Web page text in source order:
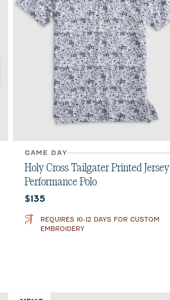
GAME DAY
Holy Cross Tailgater Printed Jersey
Performance Polo
Current price:
$135
REQUIRES 10-12 DAYS FOR CUSTOM
EMBROIDERY